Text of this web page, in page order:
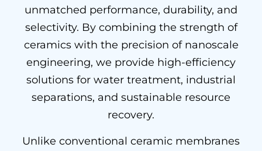
unmatched performance, durability, and
selectivity. By combining the strength of
ceramics with the precision of nanoscale
engineering, we provide high-efficiency
solutions for water treatment, industrial
separations, and sustainable resource
recovery.
Unlike conventional ceramic membranes